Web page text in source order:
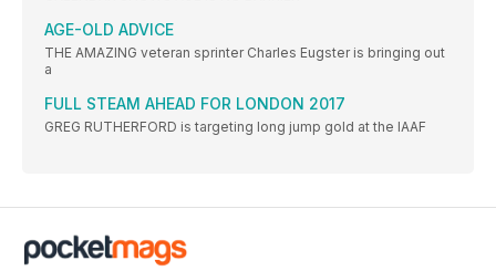
AGE-OLD ADVICE
THE AMAZING veteran sprinter Charles Eugster is bringing out
a
FULL STEAM AHEAD FOR LONDON 2017
GREG RUTHERFORD is targeting long jump gold at the IAAF